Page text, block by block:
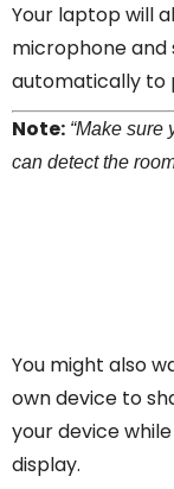
Your laptop will
microphone and
automatically to
Note: “Make sure
can detect the
You might also
own device to
your device
display.